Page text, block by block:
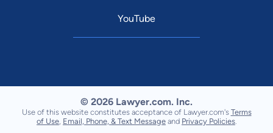
YouTube
© 2026 Lawyer.com. Inc.
Use of this website constitutes acceptance of Lawyer.com's Terms
of Use Email, Phone, & Text Message and Privacy Policies